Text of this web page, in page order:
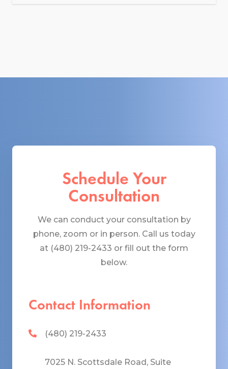
Schedule Your
Consultation
We can conduct your consultation by
phone, zoom or in person. Call us today
at (480) 219-2433 or fill out the form
below.
Contact Information
(480) 219-2433
7025 N. Scottsdale Road, Suite